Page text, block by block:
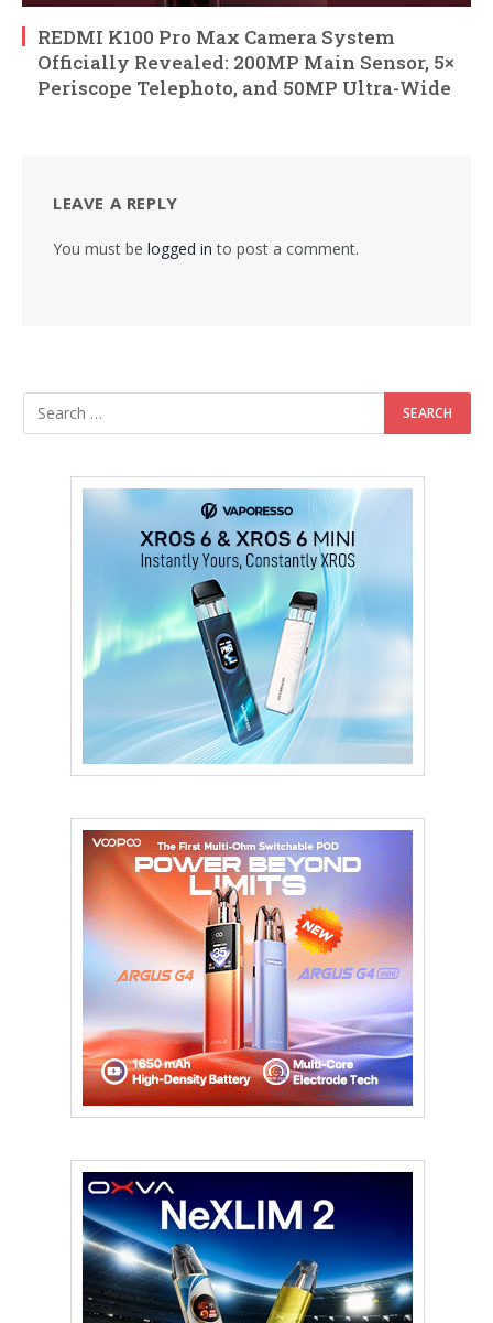
REDMI K100 Pro Max Camera System
Officially Revealed: 200MP Main Sensor, 5×
Periscope Telephoto, and 50MP Ultra-Wide
LEAVE A REPLY
You must be logged in to post a comment.